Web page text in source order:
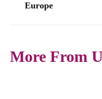
Europe
More From